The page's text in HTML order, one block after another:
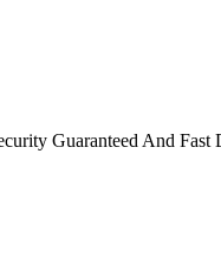
Guaranteed And